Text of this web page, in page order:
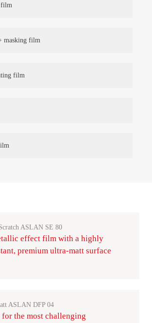
film
masking film
film
ASLAN SE 80
effect film with a highly
premium ultra-matt surface
ASLAN DFP 04
the most challenging